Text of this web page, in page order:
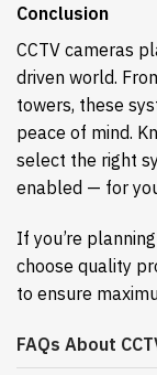
Conclusion
CCTV cameras
driven world.
towers, these
peace of mind.
select the right
enabled — for
If you’re
choose quality
to ensure
FAQs About